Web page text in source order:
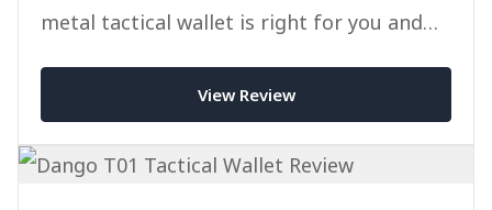
metal tactical wallet is right for you and
View Review